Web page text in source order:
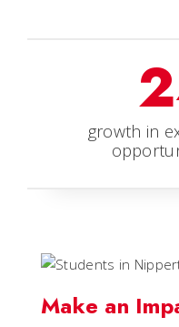
growth in
Make an